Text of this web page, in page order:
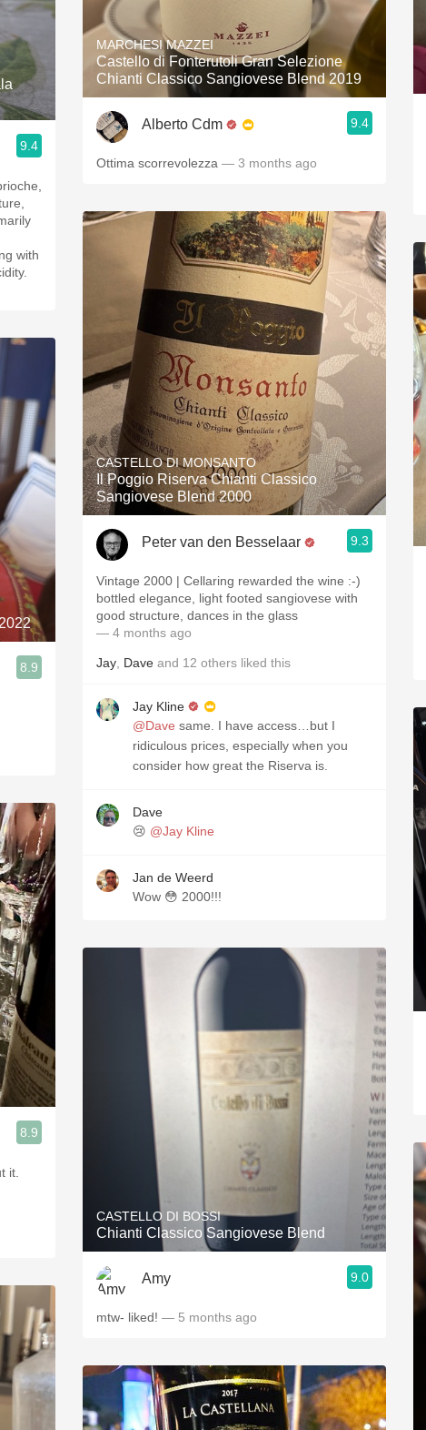
9.4
with
8.9
8.9
it.
MARCHESI MAZZEI
Castello di Fonterutoli Gran Selezione
Chianti Classico Sangiovese Blend 2019
Alberto Cdm 9.4
Ottima scorrevolezza — 3 months ago
CASTELLO DI MONSANTO
Il Poggio Riserva Chianti Classico
Sangiovese Blend 2000
Peter van den Besselaar 9.3
Vintage 2000 | Cellaring rewarded the wine :-)
bottled elegance, light footed sangiovese with
good structure, dances in the glass
— 4 months ago
Jay Dave and 12 others liked this
Jay Kline
@Dave same. I have access…but I
ridiculous prices, especially when you
consider how great the Riserva is.
Dave
😢 @Jay Kline
Jan de Weerd
Wow 😳 2000!!!
CASTELLO DI BOSSI
Chianti Classico Sangiovese Blend
Amy 9.0
mtw- liked! — 5 months ago